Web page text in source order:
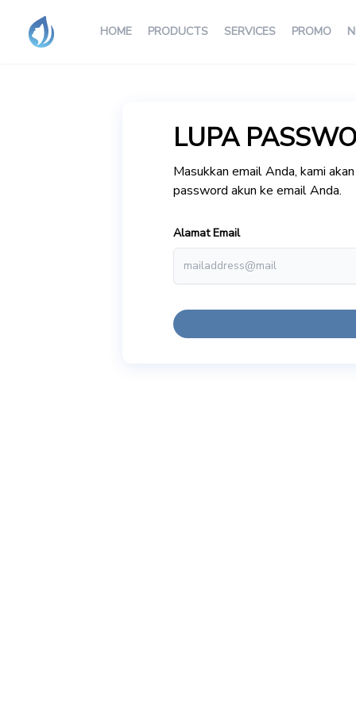
HOME PRODUCTS SERVICES PROMO
LUPA
Masukkan email Anda, kami
password akun ke email Anda.
Alamat Email